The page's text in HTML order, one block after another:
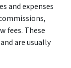
and expenses
fees. These
are usually